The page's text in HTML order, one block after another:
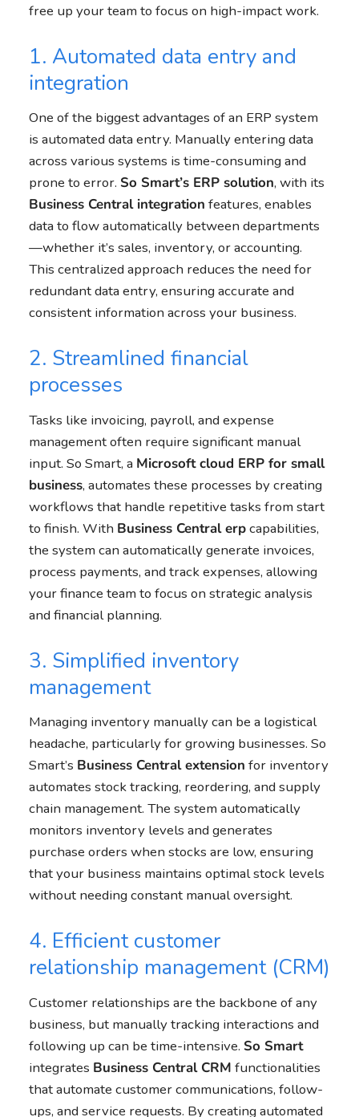
free up your team to focus on high-impact work.
1. Automated data entry and
integration
One of the biggest advantages of an ERP system
is automated data entry. Manually entering data
across various systems is time-consuming and
prone to error. So Smart’s ERP solution, with its
Business Centralintegration features, enables
data to flow automatically between departments
—whether it’s sales, inventory, or accounting.
This centralized approach reduces the need for
redundant data entry, ensuring accurate and
consistent information across your business.
2. Streamlined financial
processes
Tasks like invoicing, payroll, and expense
management often require significant manual
input. So Smart, a Microsoft cloud ERP for small
business, automates these processes by creating
workflows that handle repetitive tasks from start
to finish. With Business Centralerpcapabilities,
the system can automatically generate invoices,
process payments, and track expenses, allowing
your finance team to focus on strategic analysis
and financial planning.
3. Simplified inventory
management
Managing inventory manually can be a logistical
headache, particularly for growing businesses. So
Smart’s Business Centralextension for inventory
automates stock tracking, reordering, and supply
chain management. The system automatically
monitors inventory levels and generates
purchase orders when stocks are low, ensuring
that your business maintains optimal stock levels
without needing constant manual oversight.
4. Efficient customer
relationship management (CRM)
Customer relationships are the backbone of any
business, but manually tracking interactions and
following up can be time-intensive. So Smart
integrates Business CentralCRM functionalities
that automate customer communications, follow-
ups, and service requests. By creating automated